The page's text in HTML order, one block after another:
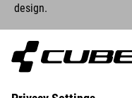
design.